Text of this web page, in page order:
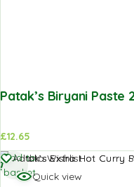
Patak’s Biryani Paste
£12.65
Add to Wishlist
Quick view
Add to
basket